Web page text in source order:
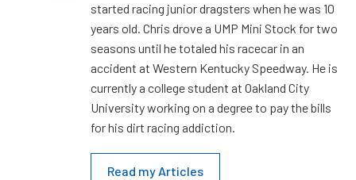
started racing junior dragsters when he was 10
years old. Chris drove a UMP Mini Stock for two
seasons until he totaled his racecar in an
accident at Western Kentucky Speedway. He is
currently a college student at Oakland City
University working on a degree to pay the bills
for his dirt racing addiction.
Read my Articles